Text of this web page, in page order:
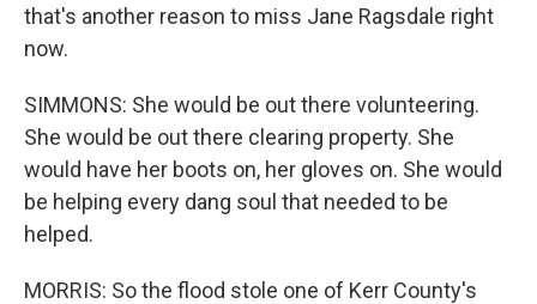
that's another reason to miss Jane Ragsdale right
now.
SIMMONS: She would be out there volunteering.
She would be out there clearing property. She
would have her boots on, her gloves on. She would
be helping every dang soul that needed to be
helped.
MORRIS: So the flood stole one of Kerr County's